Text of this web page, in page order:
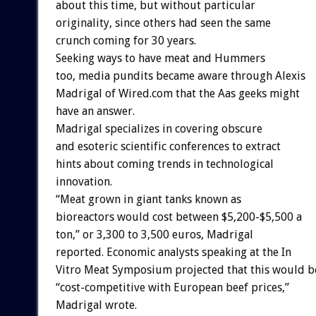
about this time, but without particular
originality, since others had seen the same
crunch coming for 30 years.
Seeking ways to have meat and Hummers
too, media pundits became aware through Alexis
Madrigal of Wired.com that the Aas geeks might
have an answer.
Madrigal specializes in covering obscure
and esoteric scientific conferences to extract
hints about coming trends in technological
innovation.
“Meat grown in giant tanks known as
bioreactors would cost between $5,200-$5,500 a
ton,” or 3,300 to 3,500 euros, Madrigal
reported. Economic analysts speaking at the In
Vitro Meat Symposium projected that this would
“cost-competitive with European beef prices,”
Madrigal wrote.